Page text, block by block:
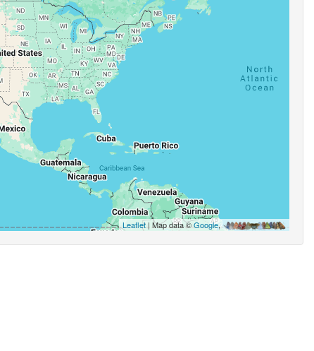
Leaflet| Map data ©Google,